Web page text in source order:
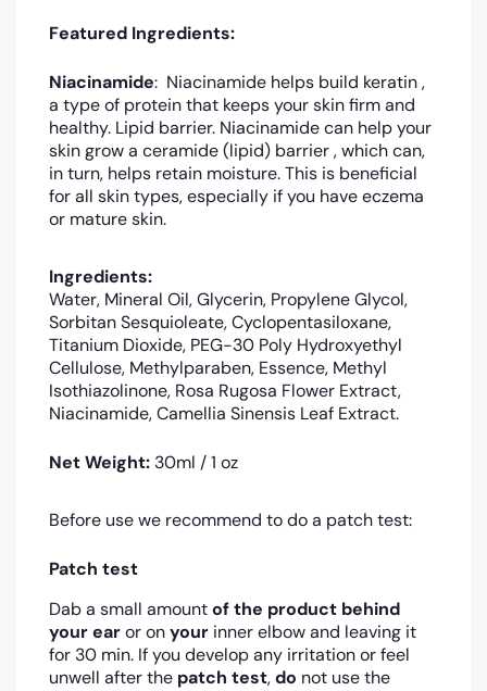
Featured Ingredients:
Niacinamide: Niacinamide helps build keratin ,
a type of protein that keeps your skin firm and
healthy. Lipid barrier. Niacinamide can help your
skin grow a ceramide (lipid) barrier , which can,
in turn, helps retain moisture. This is beneficial
for all skin types, especially if you have eczema
or mature skin.
Ingredients:
Water, Mineral Oil, Glycerin, Propylene Glycol,
Sorbitan Sesquioleate, Cyclopentasiloxane,
Titanium Dioxide, PEG-30 Poly Hydroxyethyl
Cellulose, Methylparaben, Essence, Methyl
Isothiazolinone, Rosa Rugosa Flower Extract,
Niacinamide, Camellia Sinensis Leaf Extract.
Net Weight: 30ml / 1 oz
Before use we recommend to do a patch test:
Patch test
Dab a small amountof the product behind
your earor onyour inner elbow and leaving it
for 30 min. If you develop any irritation or feel
unwell after the patch test,do not use the